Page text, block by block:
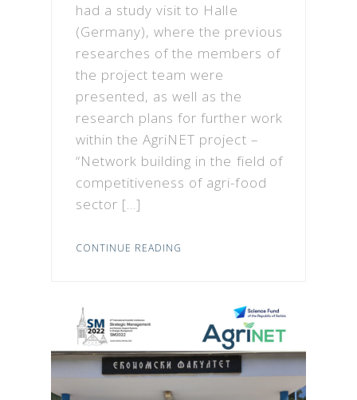
had a study visit to Halle
(Germany), where the previous
researches of the members of
the project team were
presented, as well as the
research plans for further work
within the AgriNET project –
“Network building in the field of
competitiveness of agri-food
sector […]
CONTINUE READING